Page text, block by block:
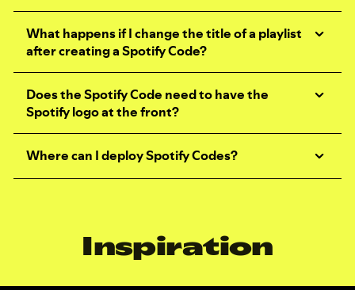
What happens if I change the title of a playlist
after creating a Spotify Code?
Does the Spotify Code need to have the
Spotify logo at the front?
Where can I deploy Spotify Codes?
Inspiration